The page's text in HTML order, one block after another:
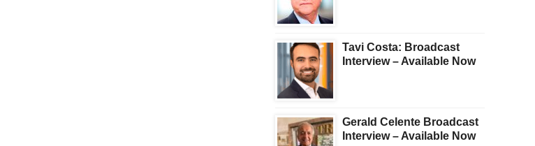
Tavi Costa: Broadcast
Interview – Available Now
Gerald Celente Broadcast
Interview – Available Now